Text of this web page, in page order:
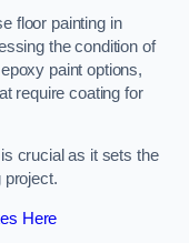
floor painting in
the condition of
paint options,
require coating for
is crucial as it sets the
project.
Here